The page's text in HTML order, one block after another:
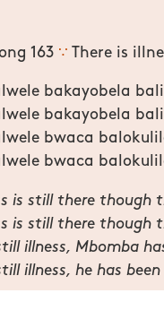
163 ∵ There is
bakayobela
bakayobela
bwaca
bwaca
is still there though
is still there though
illness, Mbomba
illness, he has